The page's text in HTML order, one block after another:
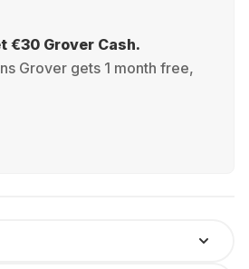
€30 Grover Cash.
Grover gets 1 month free,